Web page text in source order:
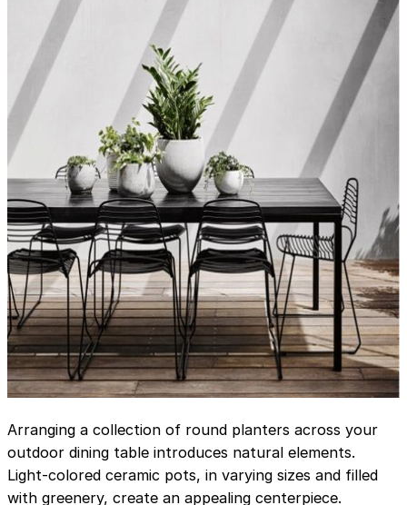
Arranging a collection of round planters across your
outdoor dining table introduces natural elements.
Light-colored ceramic pots, in varying sizes and filled
with greenery, create an appealing centerpiece.